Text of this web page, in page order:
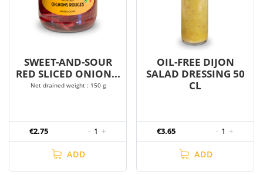
SWEET-AND-SOUR
RED SLICED ONION...
Net drained weight : 150 g
€2.75 - 1 +
ADD
OIL-FREE DIJON
SALAD DRESSING 50
CL
€3.65 - 1 +
ADD